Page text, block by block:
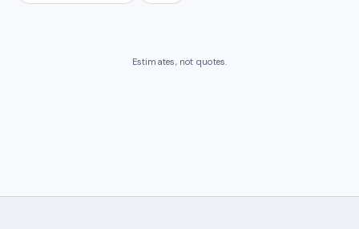
Estimates, not quotes.